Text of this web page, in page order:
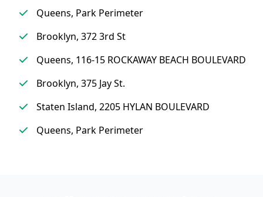
Queens, Park Perimeter
Brooklyn, 372 3rd St
Queens, 116-15 ROCKAWAY BEACH BOULEVARD
Brooklyn, 375 Jay St.
Staten Island, 2205 HYLAN BOULEVARD
Queens, Park Perimeter